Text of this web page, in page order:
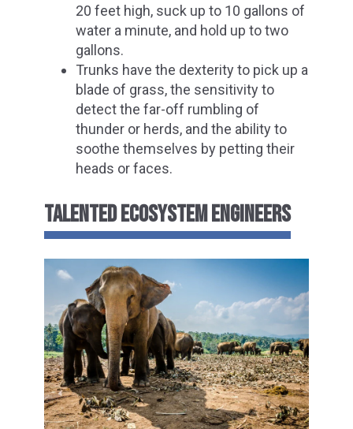
20 feet high, suck up to 10 gallons of
water a minute, and hold up to two
gallons.
Trunks have the dexterity to pick up a
blade of grass, the sensitivity to
detect the far-off rumbling of
thunder or herds, and the ability to
soothe themselves by petting their
heads or faces.
TALENTED ECOSYSTEM ENGINEERS